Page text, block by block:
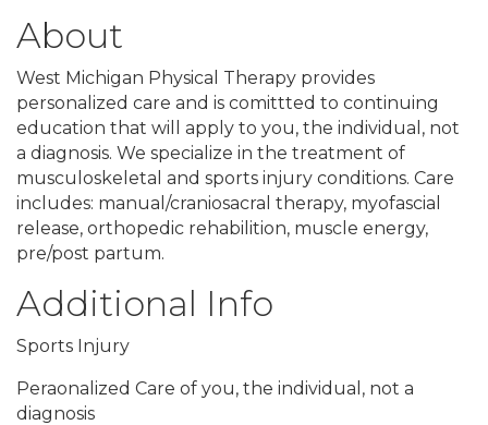
About
West Michigan Physical Therapy provides
personalized care and is comittted to continuing
education that will apply to you, the individual, not
a diagnosis. We specialize in the treatment of
musculoskeletal and sports injury conditions. Care
includes: manual/craniosacral therapy, myofascial
release, orthopedic rehabilition, muscle energy,
pre/post partum.
Additional Info
Sports Injury
Peraonalized Care of you, the individual, not a
diagnosis